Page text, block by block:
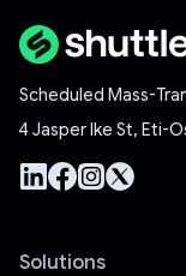
Scheduled Mass-
4 Jasper Ike St, Eti-
Solutions